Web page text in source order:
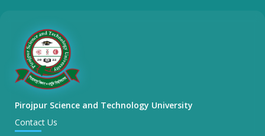
Pirojpur Science and Technology University
Contact Us